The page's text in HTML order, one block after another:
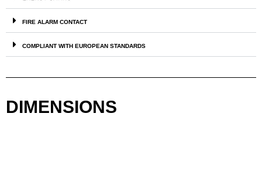
FIRE ALARM CONTACT
COMPLIANT WITH EUROPEAN STANDARDS
DIMENSIONS